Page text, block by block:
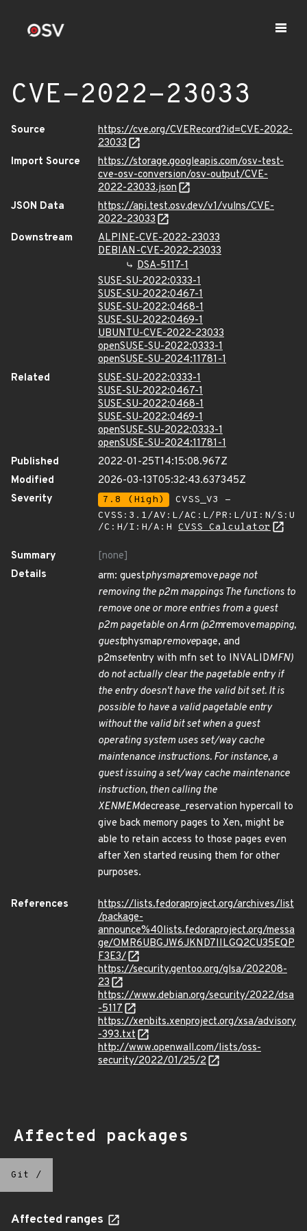
CVE-2022-23033
Source
https://cve.org/CVERecord?id=CVE-2022-
23033
Import Source
https://storage.googleapis.com/osv-test-
cve-osv-conversion/osv-output/CVE-
2022-23033.json
JSON Data
https://api.test.osv.dev/v1/vulns/CVE-
2022-23033
Downstream
ALPINE-CVE-2022-23033
DEBIAN-CVE-2022-23033
DSA-5117-1
SUSE-SU-2022:0333-1
SUSE-SU-2022:0467-1
SUSE-SU-2022:0468-1
SUSE-SU-2022:0469-1
UBUNTU-CVE-2022-23033
openSUSE-SU-2022:0333-1
openSUSE-SU-2024:11781-1
Related
SUSE-SU-2022:0333-1
SUSE-SU-2022:0467-1
SUSE-SU-2022:0468-1
SUSE-SU-2022:0469-1
openSUSE-SU-2022:0333-1
openSUSE-SU-2024:11781-1
Published
2022-01-25T14:15:08.967Z
Modified
2026-03-13T05:32:43.637345Z
Severity
7.8 (High)
CVSS_V3 -
CVSS:3.1/AV:L/AC:L/PR:L/UI:N/S:U
/C:H/I:H/A:H CVSS Calculator
Summary
[none]
Details
arm: guestphysmapremovepage not
removing the p2m mappings The functions to
remove one or more entries from a guest
p2m pagetable on Arm (p2mremovemapping,
guestphysmapremovepage, and
p2msetentry with mfn set to INVALIDMFN)
do not actually clear the pagetable entry if
the entry doesn't have the valid bit set. It is
possible to have a valid pagetable entry
without the valid bit set when a guest
operating system uses set/way cache
maintenance instructions. For instance, a
guest issuing a set/way cache maintenance
instruction, then calling the
XENMEMdecrease_reservation hypercall to
give back memory pages to Xen, might be
able to retain access to those pages even
after Xen started reusing them for other
purposes.
References
https://lists.fedoraproject.org/archives/list
/package-
announce%40lists.fedoraproject.org/messa
ge/OMR6UBGJW6JKND7IILGQ2CU35EQP
F3E3/
https://security.gentoo.org/glsa/202208-
23
https://www.debian.org/security/2022/dsa
-5117
https://xenbits.xenproject.org/xsa/advisory
-393.txt
http://www.openwall.com/lists/oss-
security/2022/01/25/2
Affected packages
Git /
Affected ranges